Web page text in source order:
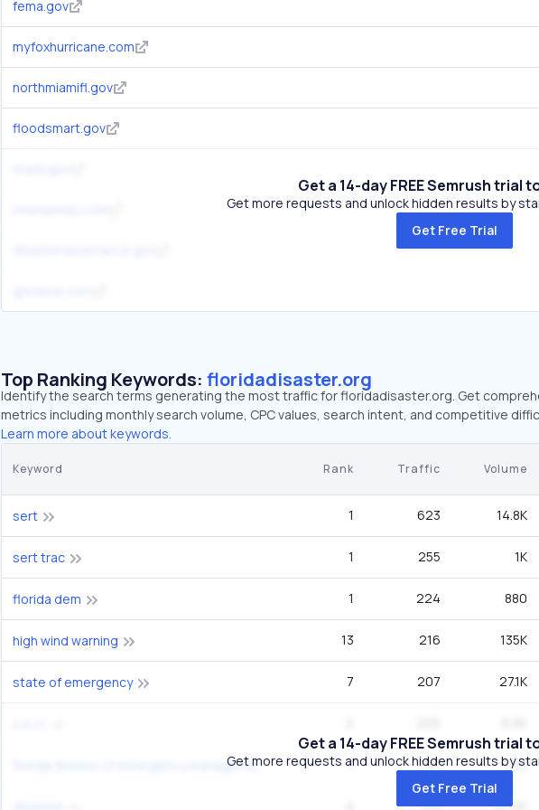
fema.gov
myfoxhurricane.com
northmiamifl.gov
floodsmart.gov
Get a 14-day FREE Semrush trial
Get more requests and unlock hidden results by
Get Free Trial
Top Ranking Keywords: floridadisaster.org
Identify the search terms generating the most traffic for floridadisaster.org. Get
metrics including monthly search volume, CPC values, search intent, and competitive
Learn more about keywords.
Keyword Rank Traffic Volume
sert 1 623 14.8K
sert trac 1 255 1K
florida dem 1 224 880
high wind warning 13 216 135K
state of emergency 7 207 27.1K
florida division of emergency management 1 183 720
154 22.2K
Get a 14-day FREE Semrush trial
Get more requests and unlock hidden results by
Get Free Trial